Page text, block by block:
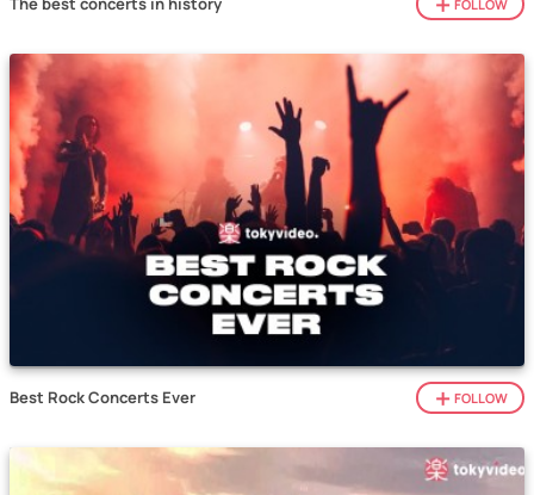
FOLLOW
Best Rock Concerts Ever FOLLOW